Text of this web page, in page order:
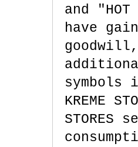
and
have
symbols
KREME